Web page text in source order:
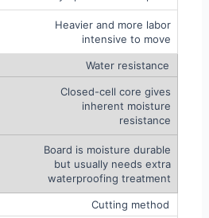
Heavier and more labor
intensive to move
Water resistance
Closed-cell core gives
inherent moisture
resistance
Board is moisture durable
but usually needs extra
waterproofing treatment
Cutting method